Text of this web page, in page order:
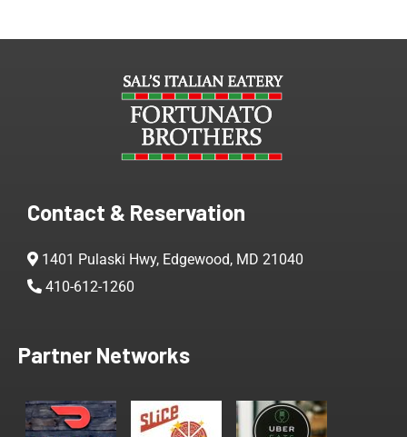
Contact & Reservation
1401 Pulaski Hwy, Edgewood, MD 21040
410-612-1260
Partner Networks